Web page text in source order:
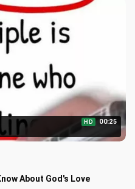
HD 00:25
About God's Love